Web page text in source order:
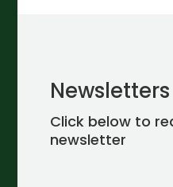
Newsletters
Click below to
newsletter